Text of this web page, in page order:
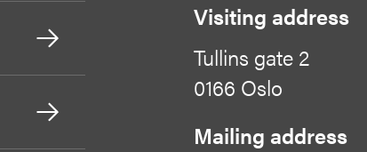
Visiting address
Tullins gate 2
0166 Oslo
Mailing address